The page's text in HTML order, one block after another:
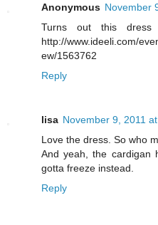
Anonymous November
Turns out this
http://www.ideeli.com/
ew/1563762
Reply
lisa November 9, 2011
Love the dress. So who
And yeah, the cardigan
gotta freeze instead.
Reply